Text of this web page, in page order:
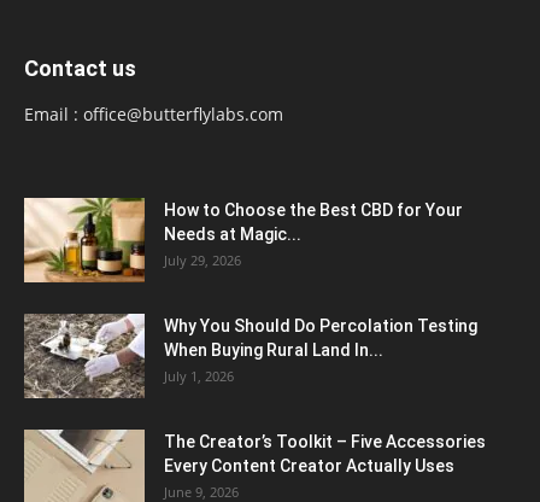
Contact us
Email : office@butterflylabs.com
How to Choose the Best CBD for Your
Needs at Magic...
July 29, 2026
Why You Should Do Percolation Testing
When Buying Rural Land In...
July 1, 2026
The Creator’s Toolkit – Five Accessories
Every Content Creator Actually Uses
June 9, 2026